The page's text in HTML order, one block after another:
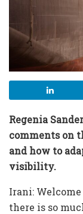
Regenia
comments on
and how to
visibility.
Irani:
there is so